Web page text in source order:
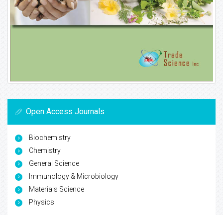
Open Access Journals
Biochemistry
Chemistry
General Science
Immunology & Microbiology
Materials Science
Physics